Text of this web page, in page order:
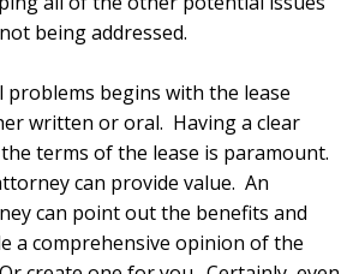
being addressed.
begins with the lease
written or oral. Having a clear
terms of the lease is paramount.
can provide value. An
can point out the benefits and
a comprehensive opinion of the